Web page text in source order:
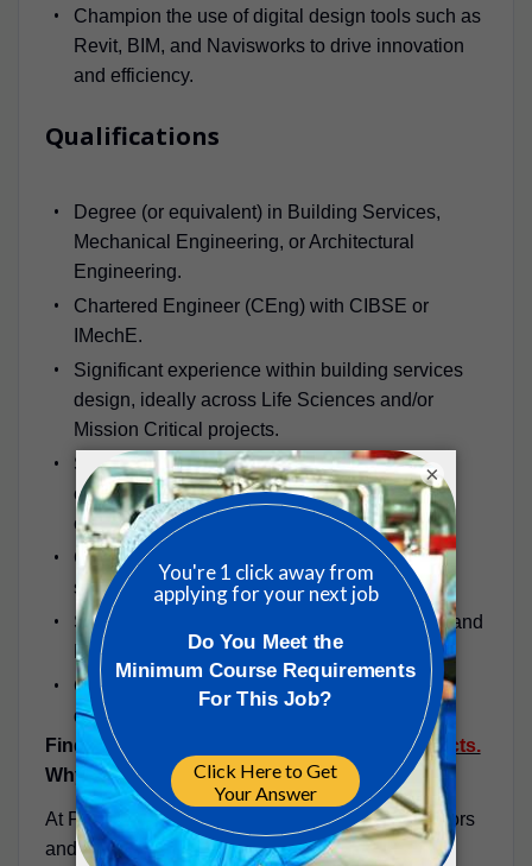
Champion the use of digital design tools such as
Revit, BIM, and Navisworks to drive innovation
and efficiency.
Qualifications
Degree (or equivalent) in Building Services,
Mechanical Engineering, or Architectural
Engineering.
Chartered Engineer (CEng) with CIBSE or
IMechE.
Significant experience within building services
design, ideally across Life Sciences and/or
Mission Critical projects.
Strong understanding of mechanical systems,
cleanroom design, HVAC, and data centre
cooling technologies.
Comprehensive knowledge of design codes,
standards, and sustainability practices.
Skilled in Revit, AutoCAD MEP, Navisworks, and
BIM-based project delivery.
Collaborative, adaptable, and committed to
delivering technical excellence.
Find out more about
projects.
Why PM Group?
At PM Group, you’ll join a global team of innovators
and problem-solvers who are passionate about
×